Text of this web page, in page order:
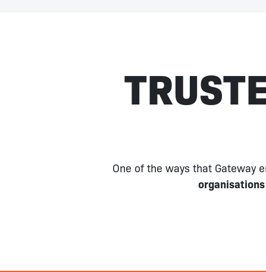
One of the ways that Gateway
organisations